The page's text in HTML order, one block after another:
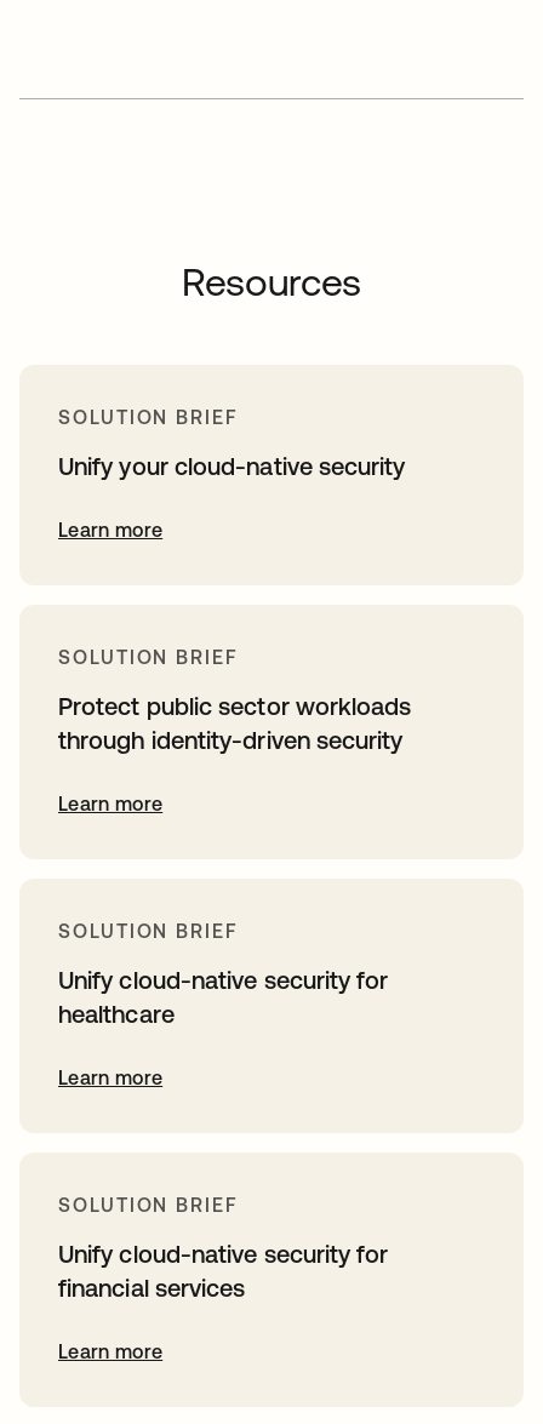
Resources
SOLUTION BRIEF
Unify your cloud-native security
Learn more
SOLUTION BRIEF
Protect public sector workloads
through identity-driven security
Learn more
SOLUTION BRIEF
Unify cloud-native security for
healthcare
Learn more
SOLUTION BRIEF
Unify cloud-native security for
financial services
Learn more